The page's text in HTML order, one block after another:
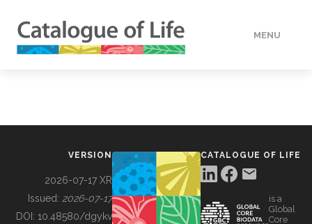
MENU
BUILDING COL
VERSION
2026-07-17 XR
Issued: 2026-07-17
DOI: 10.48580/dgykv
CATALOGUE OF LIFE
is a
Global
Core